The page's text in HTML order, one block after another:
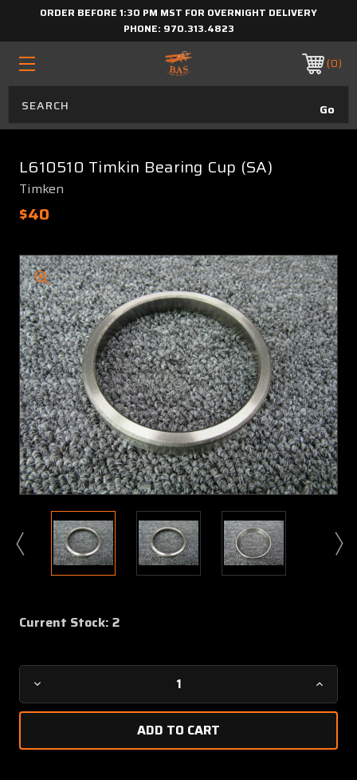
ORDER BEFORE 1:30 PM MST FOR OVERNIGHT DELIVERY
PHONE: 970.313.4823
0
L610510 Timkin Bearing Cup (SA)
Timken
$40
Current Stock: 2
Decrease
Quantity
Timkin
Timkin